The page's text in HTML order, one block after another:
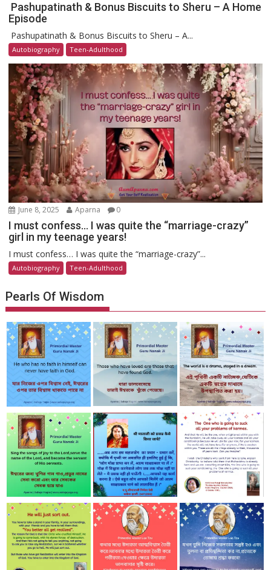
Pashupatinath & Bonus Biscuits to Sheru – A Home
Episode
Pashupatinath & Bonus Biscuits to Sheru – A...
Autobiography Teen-Adulthood
June 8, 2025 Aparna 0
I must confess… I was quite the “marriage-crazy”
girl in my teenage years!
I must confess… I was quite the “marriage-crazy”...
Autobiography Teen-Adulthood
Pearls Of Wisdom